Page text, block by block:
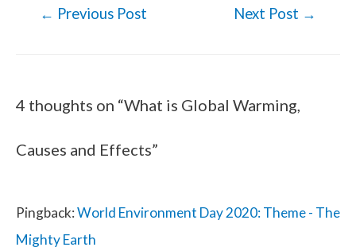
Post
← Previous Post Next Post →
4 thoughts on “What is Global Warming,
Causes and Effects”
Pingback:World Environment Day 2020: Theme - The
Mighty Earth